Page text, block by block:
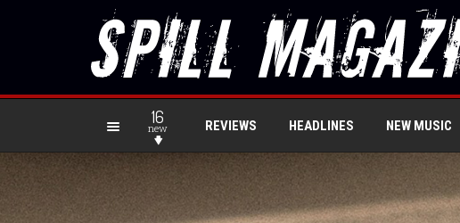
16
new REVIEWS HEADLINES NEW MUSIC